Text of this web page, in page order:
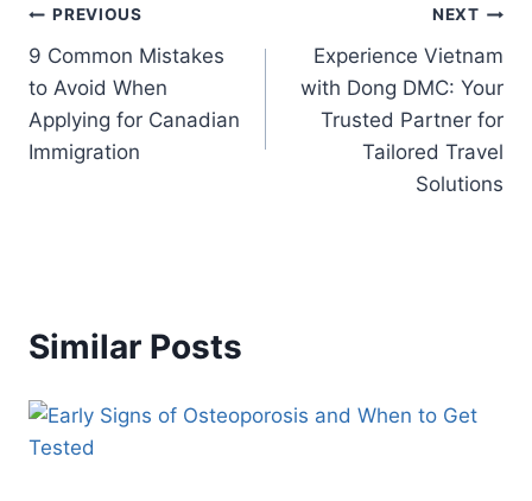
Post
navigation
PREVIOUS
9 Common Mistakes
to Avoid When
Applying for Canadian
Immigration
NEXT
Experience Vietnam
with Dong DMC: Your
Trusted Partner for
Tailored Travel
Solutions
Similar Posts